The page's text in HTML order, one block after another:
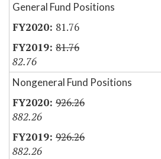
General Fund Positions
81.76
81.76
82.76
Nongeneral Fund Positions
926.26
882.26
926.26
882.26